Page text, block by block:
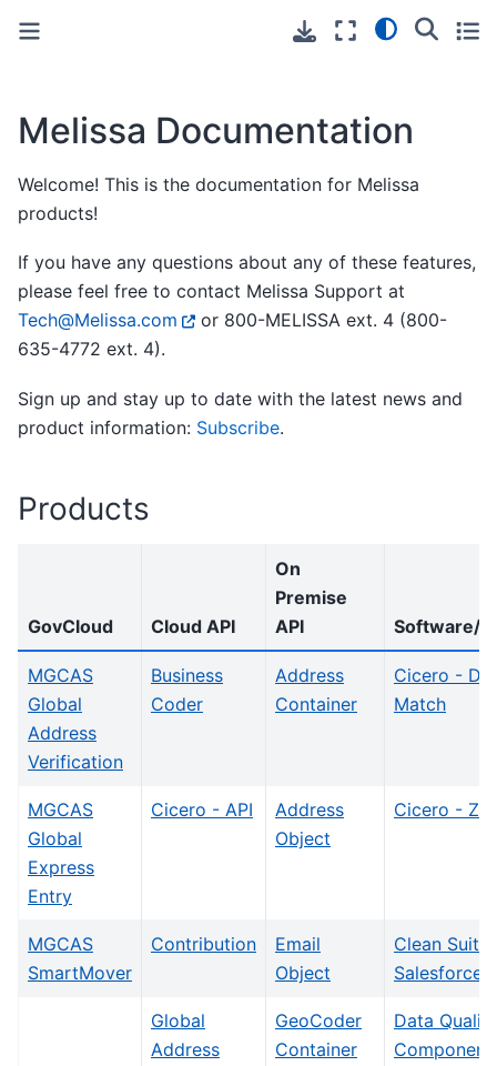
Melissa Documentation
Welcome! This is the documentation for Melissa
products!
If you have any questions about any of these features,
please feel free to contact Melissa Support at
Tech@Melissa.com
or 800-MELISSA ext. 4 (800-
635-4772 ext. 4).
Sign up and stay up to date with the latest news and
product information: Subscribe.
Products
GovCloud Cloud API
On
Premise
API
Software/
MGCAS
Global
Address
Verification
Business
Coder
Address
Container
Cicero -
Match
MGCAS
Global
Express
Entry
Cicero - API
Address
Object
Cicero -
MGCAS
SmartMover
Contribution
Email
Object
Clean Suite
Salesforce
Global
Address
GeoCoder
Container
Data Quality